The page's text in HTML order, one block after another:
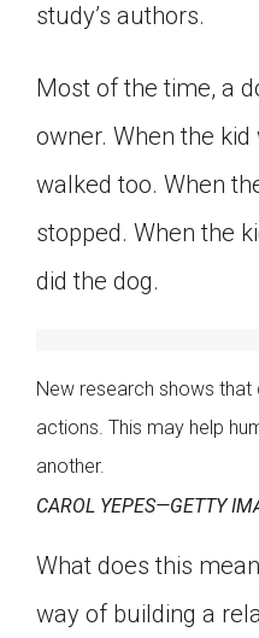
study’s authors.
Most of the time, a
owner. When the kid
walked too. When
stopped. When the
did the dog.
New research shows that
actions. This may help
another.
CAROL YEPES—GETTY
What does this
way of building a